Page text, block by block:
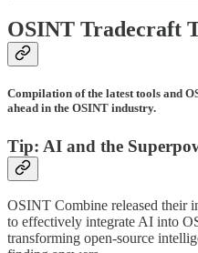
OSINT Tradecraft
Compilation of the latest tools and
ahead in the OSINT industry.
Tip: AI and the
OSINT Combine released their
to effectively integrate AI into
transforming open-source